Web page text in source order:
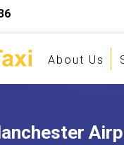
About Us